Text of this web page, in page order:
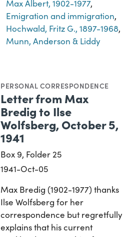
Max Albert, 1902-1977,
Emigration and immigration,
Hochwald, Fritz G., 1897-1968,
Munn, Anderson & Liddy
PERSONAL CORRESPONDENCE
Letter from Max
Bredig to Ilse
Wolfsberg, October 5,
1941
Box 9, Folder 25
1941-Oct-05
Max Bredig (1902-1977) thanks
Ilse Wolfsberg for her
correspondence but regretfully
explains that his current